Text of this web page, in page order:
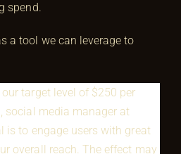
spend.
a tool we can leverage to
target level of $250 per
social media manager at
is to engage users with great
overall reach. The effect may